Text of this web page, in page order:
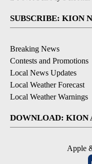
SUBSCRIBE: KION
Breaking News
Contests and Promotions
Local News Updates
Local Weather Forecast
Local Weather Warnings
DOWNLOAD: KION
Apple